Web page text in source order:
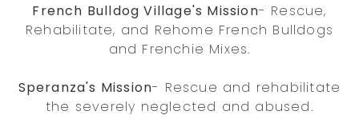
French Bulldog Village's Mission- Rescue,
Rehabilitate, and Rehome French Bulldogs
and Frenchie Mixes.
Speranza's Mission- Rescue and rehabilitate
the severely neglected and abused.